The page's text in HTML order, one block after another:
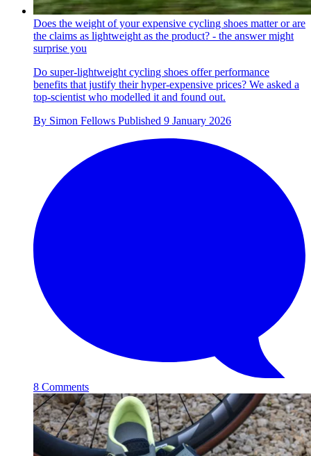
Does the weight of your expensive cycling shoes matter or are
the claims as lightweight as the product? - the answer might
surprise you
Do super-lightweight cycling shoes offer performance
benefits that justify their hyper-expensive prices? We asked a
top-scientist who modelled it and found out.
By Simon Fellows Published 9 January 2026
8 Comments